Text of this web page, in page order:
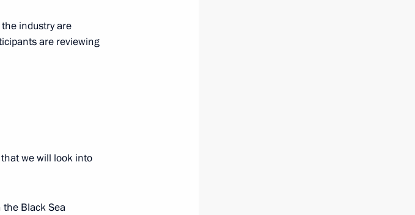
industry are
are reviewing
we will look into
the Black Sea